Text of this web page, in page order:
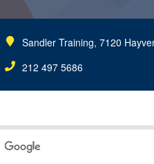
Sandler Training, 7120
212 497 5686